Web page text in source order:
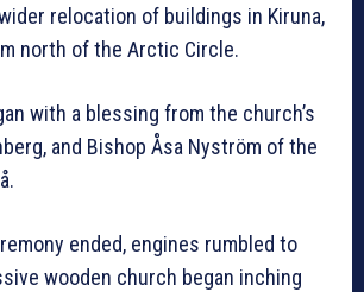
relocation of buildings in Kiruna,
north of the Arctic Circle.
with a blessing from the church’s
and Bishop Åsa Nyström of the
ended, engines rumbled to
wooden church began inching